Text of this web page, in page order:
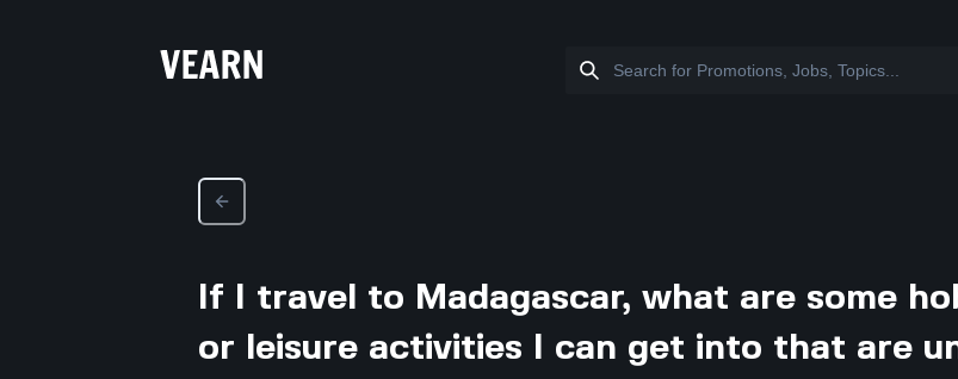
If I travel to Madagascar, what are some
or leisure activities I can get into that are